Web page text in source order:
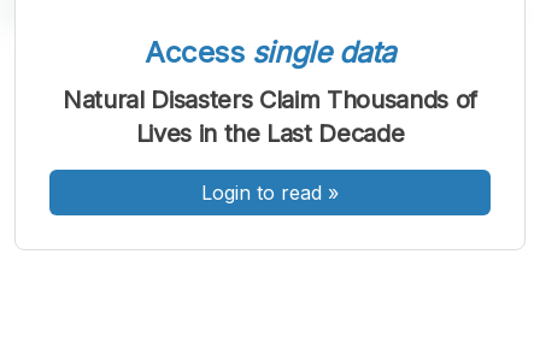
A
Font
Kecil
A
Font
Sedang
A
Font
Besar
Access single data
Natural Disasters Claim Thousands of
Lives in the Last Decade
Login to read »